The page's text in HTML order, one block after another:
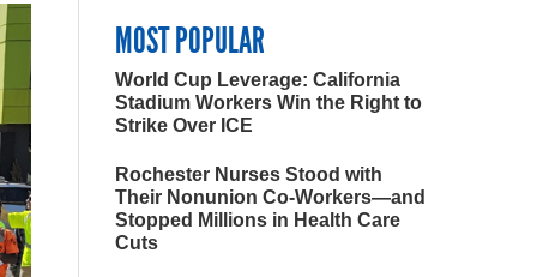
MOST POPULAR
World Cup Leverage: California
Stadium Workers Win the Right to
Strike Over ICE
Rochester Nurses Stood with
Their Nonunion Co-Workers—and
Stopped Millions in Health Care
Cuts